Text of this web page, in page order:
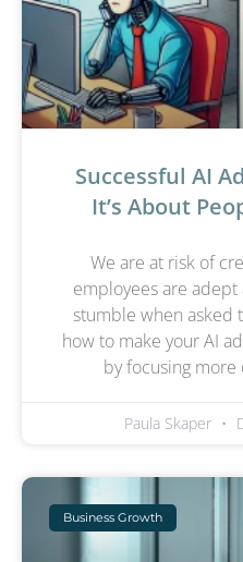
Successful AI
It’s About
We are at risk of
employees are
stumble when asked
how to make your AI
by focusing more
Paula Skaper
Business Growth